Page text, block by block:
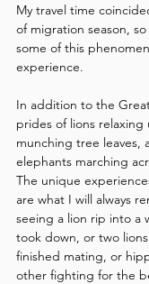
My travel time
of migration season,
some of this
experience.
In addition to the
prides of lions
munching tree leaves,
elephants marching
The unique
are what I will always
seeing a lion rip into a
took down, or two
finished mating, or
other fighting for the